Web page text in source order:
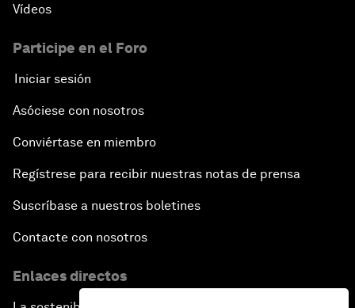
Vídeos
Participe en el Foro
Iniciar sesión
Asóciese con nosotros
Conviértase en miembro
Regístrese para recibir nuestras notas de prensa
Suscríbase a nuestros boletines
Contacte con nosotros
Enlaces directos